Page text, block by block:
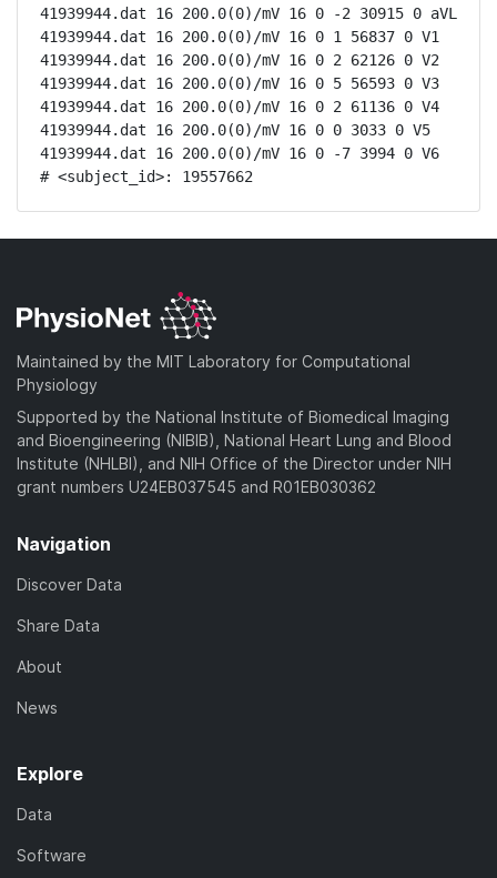
41939944.dat 16 200.0(0)/mV 16 0 -2 30915 0 aVL
41939944.dat 16 200.0(0)/mV 16 0 1 56837 0 V1
41939944.dat 16 200.0(0)/mV 16 0 2 62126 0 V2
41939944.dat 16 200.0(0)/mV 16 0 5 56593 0 V3
41939944.dat 16 200.0(0)/mV 16 0 2 61136 0 V4
41939944.dat 16 200.0(0)/mV 16 0 0 3033 0 V5
41939944.dat 16 200.0(0)/mV 16 0 -7 3994 0 V6
# <subject_id>: 19557662
Maintained by the MIT Laboratory for Computational
Physiology
Supported by the National Institute of Biomedical Imaging
and Bioengineering (NIBIB), National Heart Lung and Blood
Institute (NHLBI), and NIH Office of the Director under NIH
grant numbers U24EB037545 and R01EB030362
Navigation
Discover Data
Share Data
About
News
Explore
Data
Software